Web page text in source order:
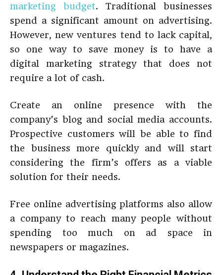
marketing budget. Traditional businesses
spend a significant amount on advertising.
However, new ventures tend to lack capital,
so one way to save money is to have a
digital marketing strategy that does not
require a lot of cash.
Create an online presence with the
company’s blog and social media accounts.
Prospective customers will be able to find
the business more quickly and will start
considering the firm’s offers as a viable
solution for their needs.
Free online advertising platforms also allow
a company to reach many people without
spending too much on ad space in
newspapers or magazines.